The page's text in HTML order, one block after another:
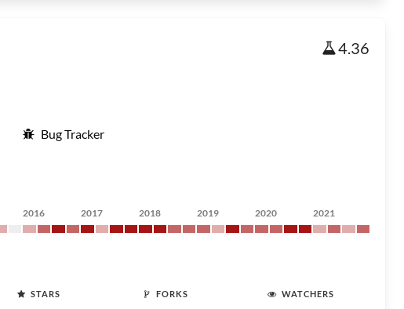
4.36
Bug Tracker
2016 2017 2018 2019 2020 2021
STARS FORKS WATCHERS